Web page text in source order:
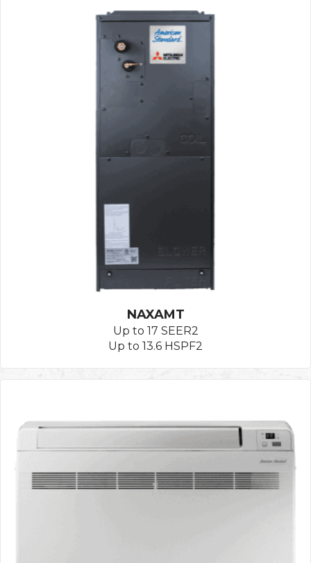
NAXAMT
Up to 17 SEER2
Up to 13.6 HSPF2